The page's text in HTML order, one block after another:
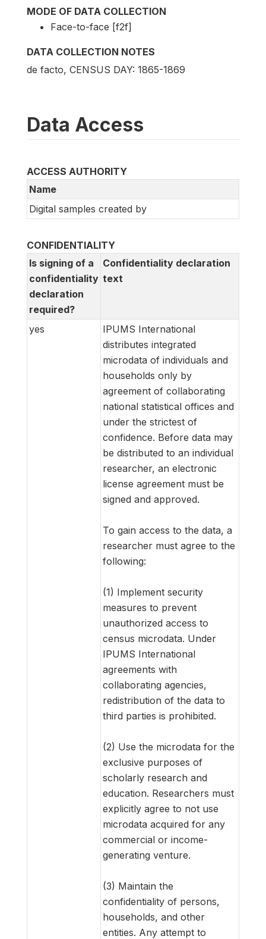
MODE OF DATA COLLECTION
Face-to-face [f2f]
DATA COLLECTION NOTES
de facto, CENSUS DAY: 1865-1869
Data Access
ACCESS AUTHORITY
Name
Digital samples created by
CONFIDENTIALITY
Is signing of a
confidentiality
declaration
required?
Confidentiality declaration
text
yes
IPUMS International
distributes integrated
microdata of individuals and
households only by
agreement of collaborating
national statistical offices and
under the strictest of
confidence. Before data may
be distributed to an individual
researcher, an electronic
license agreement must be
signed and approved.
To gain access to the data, a
researcher must agree to the
following:
(1) Implement security
measures to prevent
unauthorized access to
census microdata. Under
IPUMS International
agreements with
collaborating agencies,
redistribution of the data to
third parties is prohibited.
(2) Use the microdata for the
exclusive purposes of
scholarly research and
education. Researchers must
explicitly agree to not use
microdata acquired for any
commercial or income-
generating venture.
(3) Maintain the
confidentiality of persons,
households, and other
entities. Any attempt to